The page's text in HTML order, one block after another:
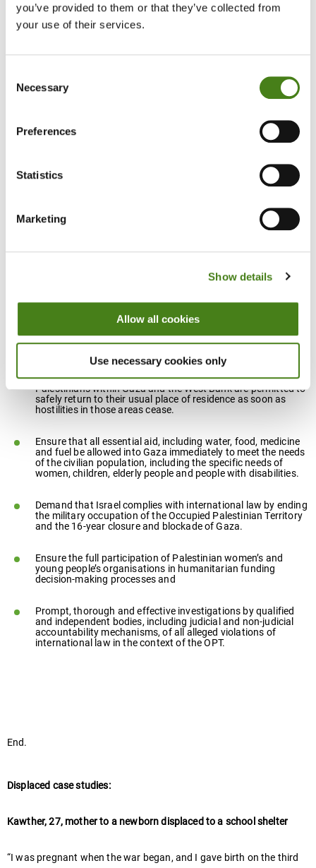
you’ve provided to them or that they’ve collected from
your use of their services.
Selection
Necessary
Preferences
Statistics
Marketing
Show details
Allow all cookies
Use necessary cookies only
humanitarian law, and which is defined as both a war crime and a
crime against humanity under the Rome Statute of the
The report also says since 7 October there has also been a dramatic
increase in settlement building and in the severity and regularity of
Israeli settler violence against Palestinians in the West Bank,
March there were 603 settler attacks against Palestinians in the
West Bank resulting in casualties and property damages with 1,240
result of settler violence.
The report calls for:
A full, immediate and unconditional ceasefire and the
Any actions or policies by the Israeli government that could
legitimise or lead to the ongoing or extended forced
displacement of Palestinian residents to be opposed.
All possible steps to be taken to ensure that all displaced
Palestinians within Gaza and the West Bank are permitted to
safely return to their usual place of residence as soon as
hostilities in those areas cease.
Ensure that all essential aid, including water, food, medicine
and fuel be allowed into Gaza immediately to meet the needs
of the civilian population, including the specific needs of
women, children, elderly people and people with disabilities.
Demand that Israel complies with international law by ending
the military occupation of the Occupied Palestinian Territory
and the 16-year closure and blockade of Gaza.
Ensure the full participation of Palestinian women’s and
young people’s organisations in humanitarian funding
decision-making processes and
Prompt, thorough and effective investigations by qualified
and independent bodies, including judicial and non-judicial
accountability mechanisms, of all alleged violations of
international law in the context of the OPT.
End.
Displaced case studies:
Kawther, 27, mother to a newborn displaced to a school shelter
“I was pregnant when the war began, and I gave birth on the third